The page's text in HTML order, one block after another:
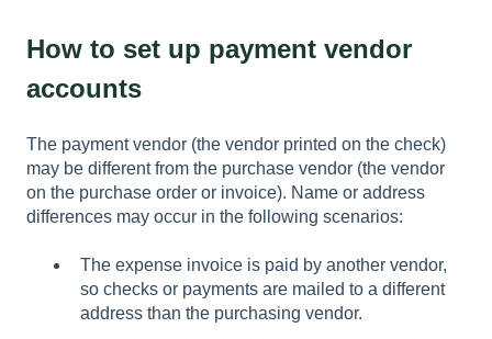
How to set up payment vendor
accounts
The payment vendor (the vendor printed on the check)
may be different from the purchase vendor (the vendor
on the purchase order or invoice). Name or address
differences may occur in the following scenarios:
The expense invoice is paid by another vendor,
so checks or payments are mailed to a different
address than the purchasing vendor.